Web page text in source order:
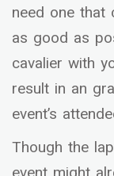
need one that
as good as
cavalier with
result in an
event’s
Though the